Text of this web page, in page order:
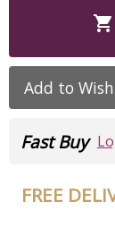

Add to
Fast Buy
FREE